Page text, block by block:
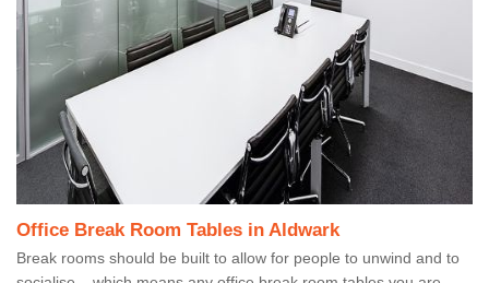
Office Break Room Tables in Aldwark
Break rooms should be built to allow for people to unwind and to